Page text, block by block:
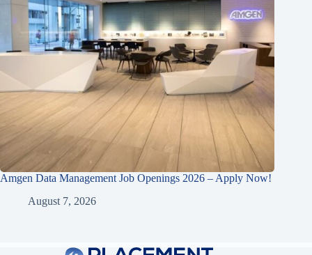
Amgen Data Management Job Openings 2026 – Apply Now!
August 7, 2026